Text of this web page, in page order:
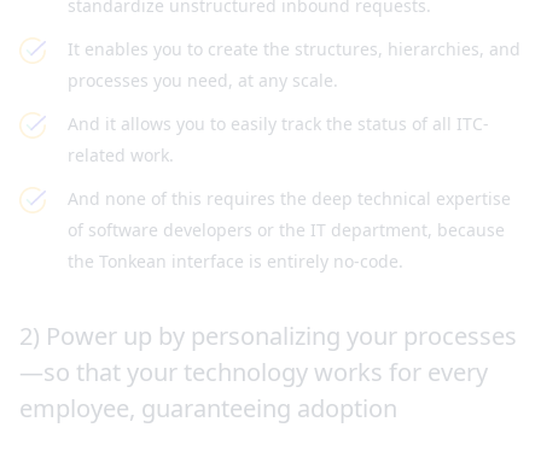
standardize unstructured inbound requests.
It enables you to create the structures, hierarchies, and
processes you need, at any scale.
And it allows you to easily track the status of all ITC-
related work.
And none of this requires the deep technical expertise
of software developers or the IT department, because
the Tonkean interface is entirely no-code.
2) Power up by personalizing your processes
—so that your technology works for every
employee, guaranteeing adoption